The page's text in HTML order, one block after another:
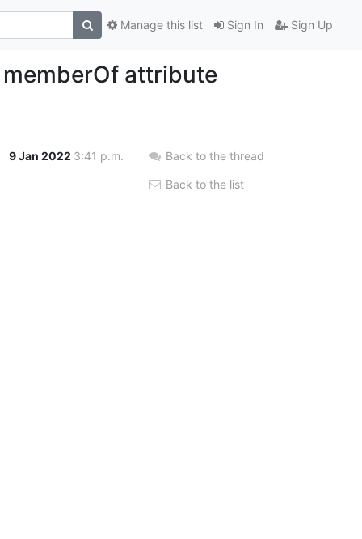
Sign In Sign Up
Manage this list
attribute
9 Jan 2022 3:41 p.m. Back to the thread
Back to the list